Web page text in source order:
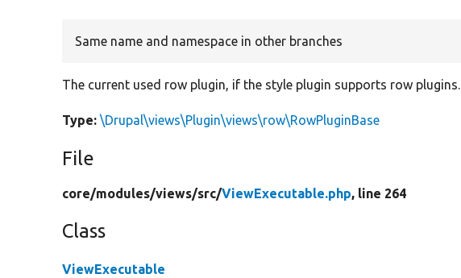
Same name and namespace in other branches
The current used row plugin, if the style plugin supports row plugins.
Type: \Drupal\views\Plugin\views\row\RowPluginBase
File
core/modules/views/src/ViewExecutable.php, line 264
Class
ViewExecutable